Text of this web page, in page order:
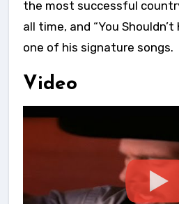
the most successful
all time, and “You Shouldn’t
one of his signature songs.
Video